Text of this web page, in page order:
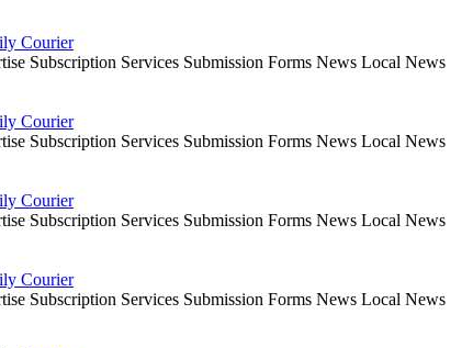
Courier
Subscription Services Submission Forms News Local News
Courier
Subscription Services Submission Forms News Local News
Courier
Subscription Services Submission Forms News Local News
Courier
Subscription Services Submission Forms News Local News